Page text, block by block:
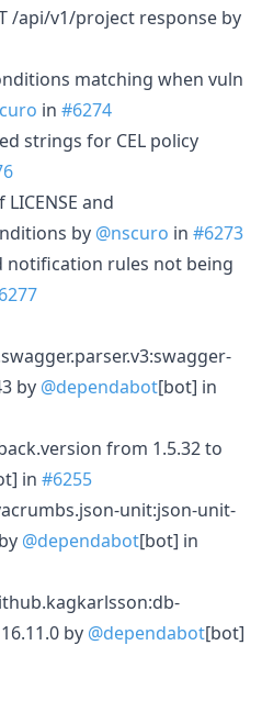
/api/v1/project response by
matching when vuln
in #6274
strings for CEL policy
and
by @nscuro in #6273
notification rules not being
by @dependabot[bot] in
from 1.5.32 to
in #6255
unit:json-unit-
@dependabot[bot] in
by @dependabot[bot]